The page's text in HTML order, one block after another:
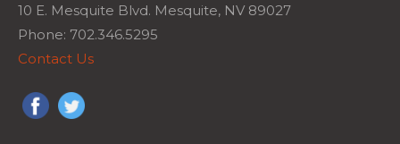
10 E. Mesquite Blvd. Mesquite, NV 89027
Phone: 702.346.5295
Contact Us